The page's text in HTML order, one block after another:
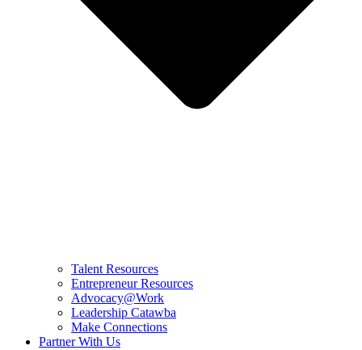
Talent Resources
Entrepreneur Resources
Advocacy@Work
Leadership Catawba
Make Connections
Partner With Us